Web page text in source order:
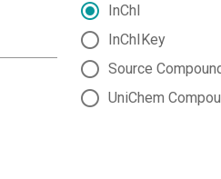
InChI
InChIKey
Source
UniChem